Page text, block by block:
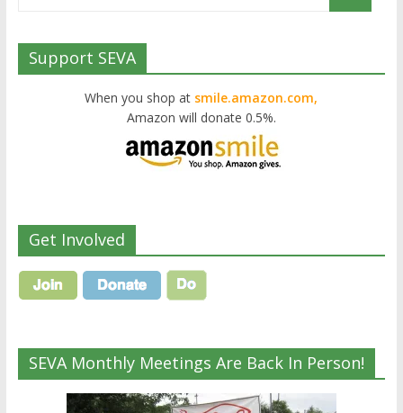
Support SEVA
When you shop at smile.amazon.com,
Amazon will donate 0.5%.
Get Involved
SEVA Monthly Meetings Are Back In Person!